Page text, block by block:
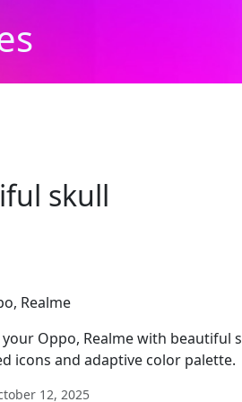
skull
Realme
your Oppo, Realme with beautiful
icons and adaptive color palette.
12, 2025